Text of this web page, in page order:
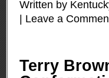
Written by
Leave a
Terry